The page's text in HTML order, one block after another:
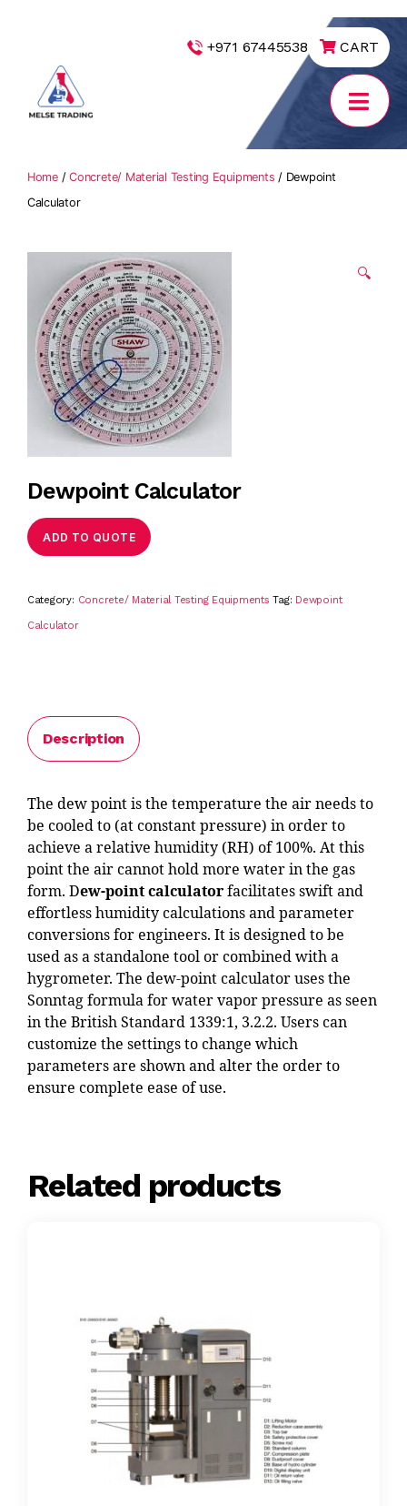
+971 67445538 CART
Home/Concrete/ Material Testing Equipments / Dewpoint
Calculator
🔍
Dewpoint Calculator
ADD TO QUOTE
Category: Concrete/ Material Testing Equipments Tag: Dewpoint
Calculator
Description
The dew point is the temperature the air needs to
be cooled to (at constant pressure) in order to
achieve a relative humidity (RH) of 100%. At this
point the air cannot hold more water in the gas
form. Dew-point calculatorfacilitates swift and
effortless humidity calculations and parameter
conversions for engineers. It is designed to be
used as a standalone tool or combined with a
hygrometer. The dew-point calculator uses the
Sonntag formula for water vapor pressure as seen
in the British Standard 1339:1, 3.2.2. Users can
customize the settings to change which
parameters are shown and alter the order to
ensure complete ease of use.
Related products